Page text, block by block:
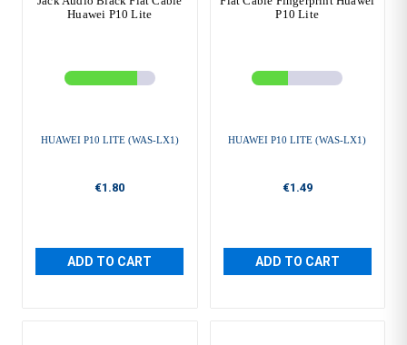
Huawei P10 Lite
HUAWEI P10 LITE (WAS-LX1)
€1.80
ADD TO CART
P10 Lite
HUAWEI P10 LITE (WAS-LX1)
€1.49
ADD TO CART